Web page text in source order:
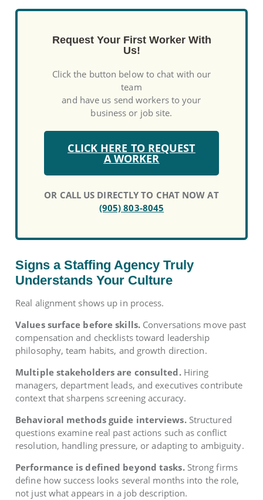
Request Your First Worker With
Us!
Click the button below to chat with our
team
and have us send workers to your
business or job site.
CLICK HERE TO REQUEST
A WORKER
OR CALL US DIRECTLY TO CHAT NOW AT
(905) 803-8045
Signs a Staffing Agency Truly
Understands Your Culture
Real alignment shows up in process.
Values surface before skills.Conversations move past
compensation and checklists toward leadership
philosophy, team habits, and growth direction.
Multiple stakeholders are consulted.Hiring
managers, department leads, and executives contribute
context that sharpens screening accuracy.
Behavioral methods guide interviews.Structured
questions examine real past actions such as conflict
resolution, handling pressure, or adapting to ambiguity.
Performance is defined beyond tasks.Strong firms
define how success looks several months into the role,
not just what appears in a job description.